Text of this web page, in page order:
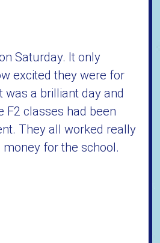
Saturday. It only
excited they were for
was a brilliant day and
F2 classes had been
They all worked really
for the school.